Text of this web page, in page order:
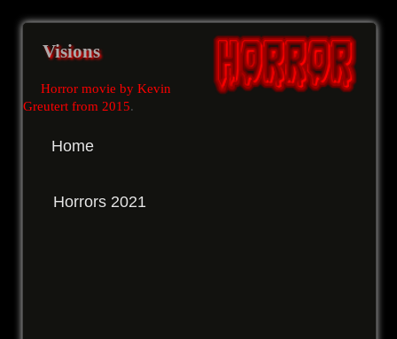
Visions
Horror movie by Kevin
Greutert from 2015.
Home
Horrors 2021